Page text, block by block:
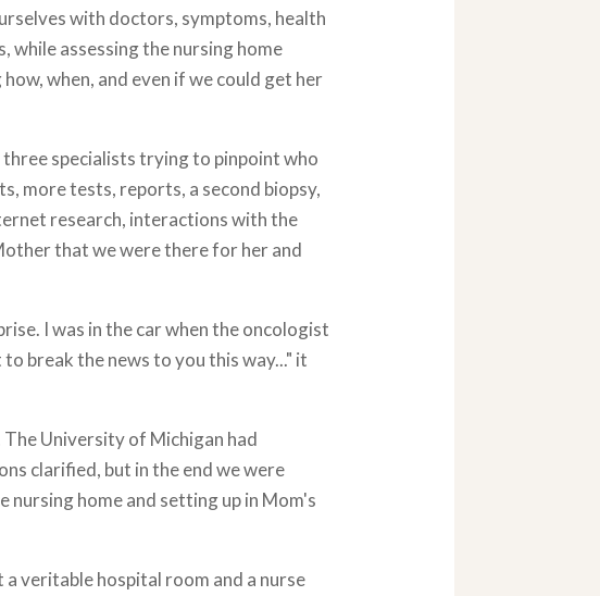
with doctors, symptoms, health
while assessing the nursing home
when, and even if we could get her
specialists trying to pinpoint who
more tests, reports, a second biopsy,
research, interactions with the
that we were there for her and
I was in the car when the oncologist
break the news to you this way..." it
University of Michigan had
clarified, but in the end we were
home and setting up in Mom's
veritable hospital room and a nurse